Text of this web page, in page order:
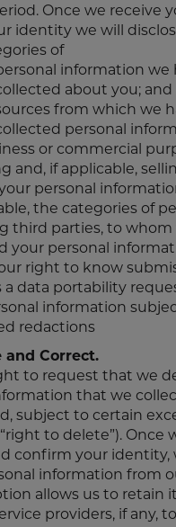
Once we receive
identity we will
of
information we
about you; and
from which we
personal
or commercial
and, if applicable,
personal
the categories of
third parties, to whom
your personal
right to know
a data portability
information
redactions
and Correct.
to request that we
that we
subject to certain
to delete”). Once
confirm your identity,
information from
allows us to retain
providers, if any,